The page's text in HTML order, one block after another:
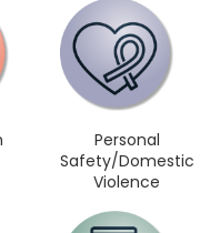
Personal
Safety/Domestic
Violence